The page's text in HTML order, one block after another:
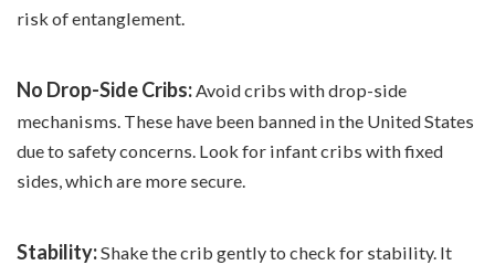
risk of entanglement.
No Drop-Side Cribs: Avoid cribs with drop-side
mechanisms. These have been banned in the United States
due to safety concerns. Look for infant cribs with fixed
sides, which are more secure.
Stability:Shake the crib gently to check for stability. It